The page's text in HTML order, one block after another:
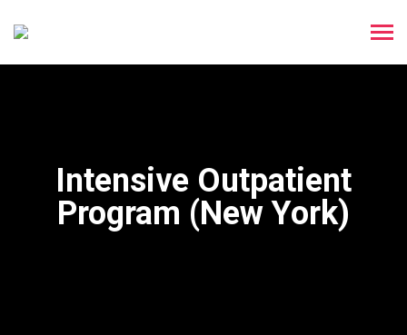
Intensive Outpatient
Program (New York)